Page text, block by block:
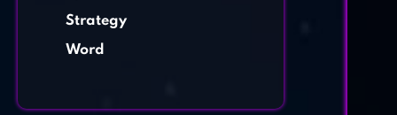
Strategy
Word